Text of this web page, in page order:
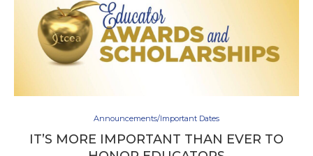
Announcements/Important Dates
IT’S MORE IMPORTANT THAN EVER TO